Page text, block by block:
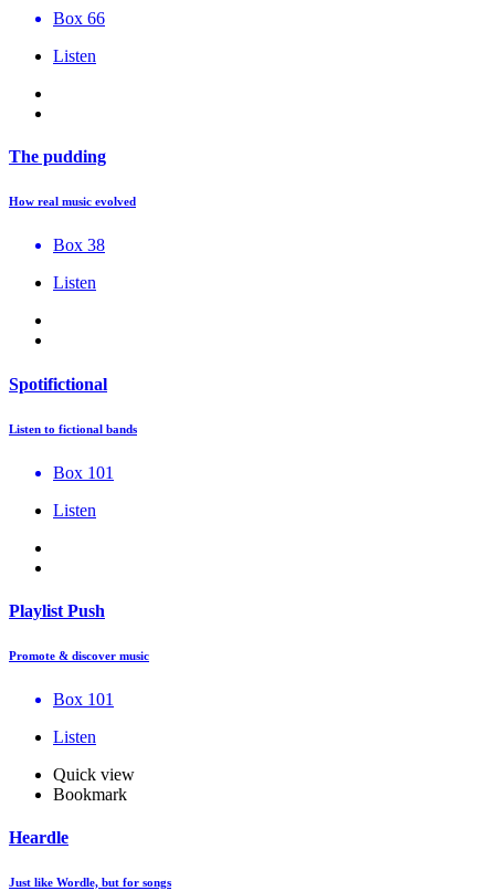
Box 66
Listen
The pudding
How real music evolved
Box 38
Listen
Spotifictional
Listen to fictional bands
Box 101
Listen
Playlist Push
Promote & discover music
Box 101
Listen
Quick view
Bookmark
Heardle
Just like Wordle, but for songs